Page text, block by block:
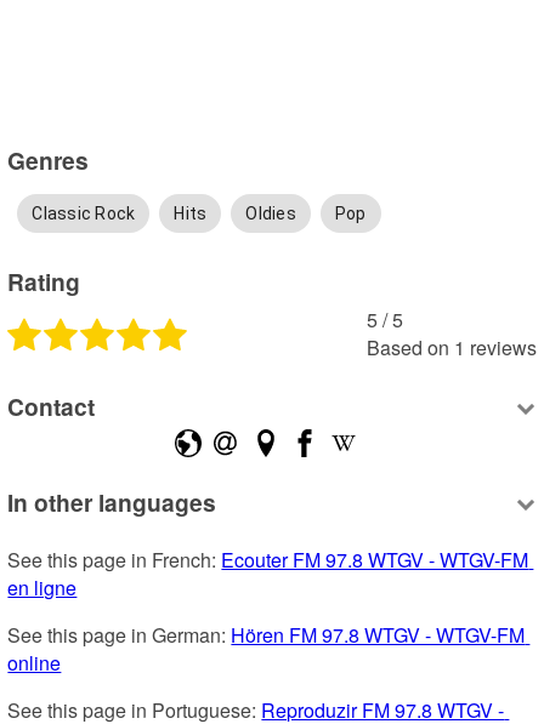
Genres
Classic Rock Hits Oldies Pop
Rating
5 /5
Based on 1 reviews
Contact
In other languages
See this page in French: Ecouter FM 97.8 WTGV - WTGV-FM
en ligne
See this page in German: Hören FM 97.8 WTGV - WTGV-FM
online
See this page in Portuguese: Reproduzir FM 97.8 WTGV -